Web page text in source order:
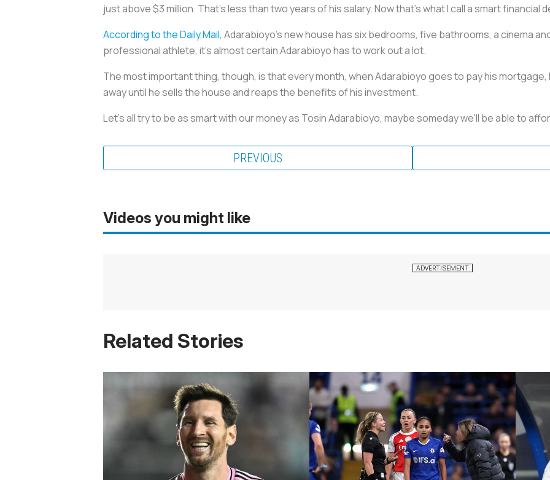
just above $3 million. That's less than two years of his salary. Now that's what I call a smart financial
According to the Daily Mail, Adarabioyo's new house has six bedrooms, five bathrooms, a cinema
professional athlete, it's almost certain Adarabioyo has to work out a lot.
The most important thing, though, is that every month, when Adarabioyo goes to pay his
away until he sells the house and reaps the benefits of his investment.
Let's all try to be as smart with our money as Tosin Adarabioyo, maybe someday we'll be able to
PREVIOUS
Videos you might like
Related Stories